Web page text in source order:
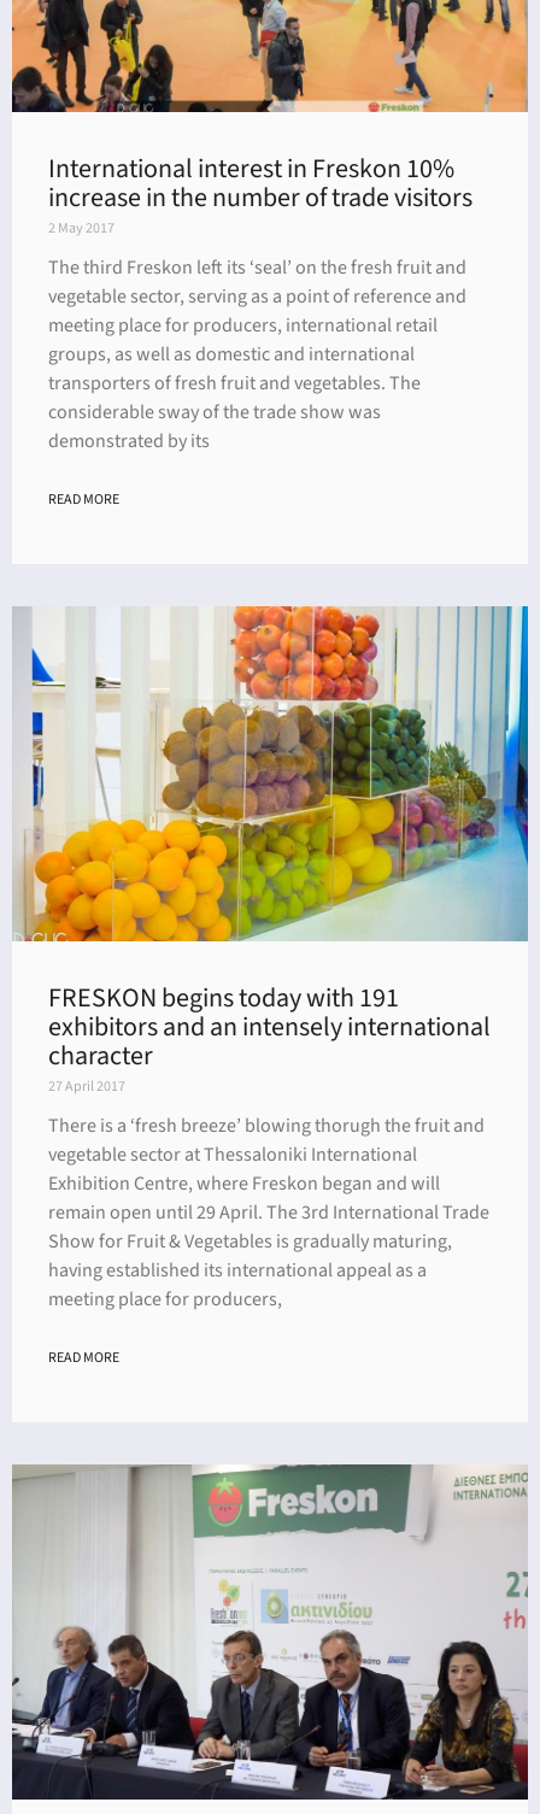
International interest in Freskon 10%
increase in the number of trade visitors
2 May 2017
The third Freskon left its ‘seal’ on the fresh fruit and
vegetable sector, serving as a point of reference and
meeting place for producers, international retail
groups, as well as domestic and international
transporters of fresh fruit and vegetables. The
considerable sway of the trade show was
demonstrated by its
READ MORE
FRESKON begins today with 191
exhibitors and an intensely international
character
27 April 2017
There is a ‘fresh breeze’ blowing thorugh the fruit and
vegetable sector at Thessaloniki International
Exhibition Centre, where Freskon began and will
remain open until 29 April. The 3rd International Trade
Show for Fruit & Vegetables is gradually maturing,
having established its international appeal as a
meeting place for producers,
READ MORE